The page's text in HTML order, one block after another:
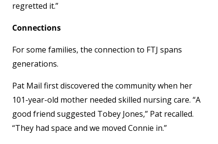
regretted it.”
Connections
For some families, the connection to FTJ spans
generations.
Pat Mail first discovered the community when her
101-year-old mother needed skilled nursing care. “A
good friend suggested Tobey Jones,” Pat recalled.
“They had space and we moved Connie in.”